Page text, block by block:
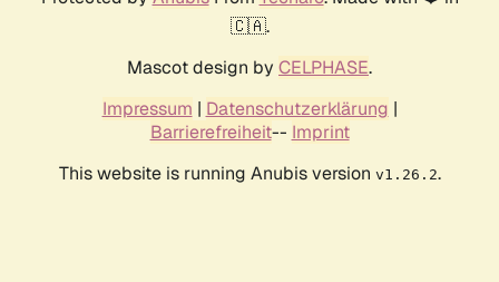
🇨🇦.
Mascot design by CELPHASE.
Impressum | Datenschutzerklärung |
Barrierefreiheit-- Imprint
This website is running Anubis version v1.26.2.